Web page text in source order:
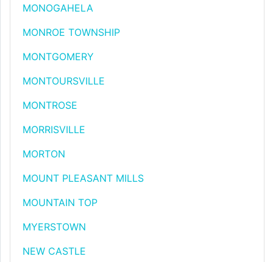
MONOGAHELA
MONROE TOWNSHIP
MONTGOMERY
MONTOURSVILLE
MONTROSE
MORRISVILLE
MORTON
MOUNT PLEASANT MILLS
MOUNTAIN TOP
MYERSTOWN
NEW CASTLE